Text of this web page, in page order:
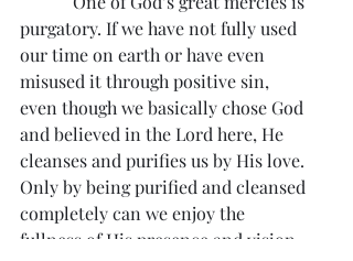
purgatory. If we have not fully used
our time on earth or have even
misused it through positive sin,
even though we basically chose God
and believed in the Lord here, He
cleanses and purifies us by His love.
Only by being purified and cleansed
completely can we enjoy the
fullness of His presence and vision.